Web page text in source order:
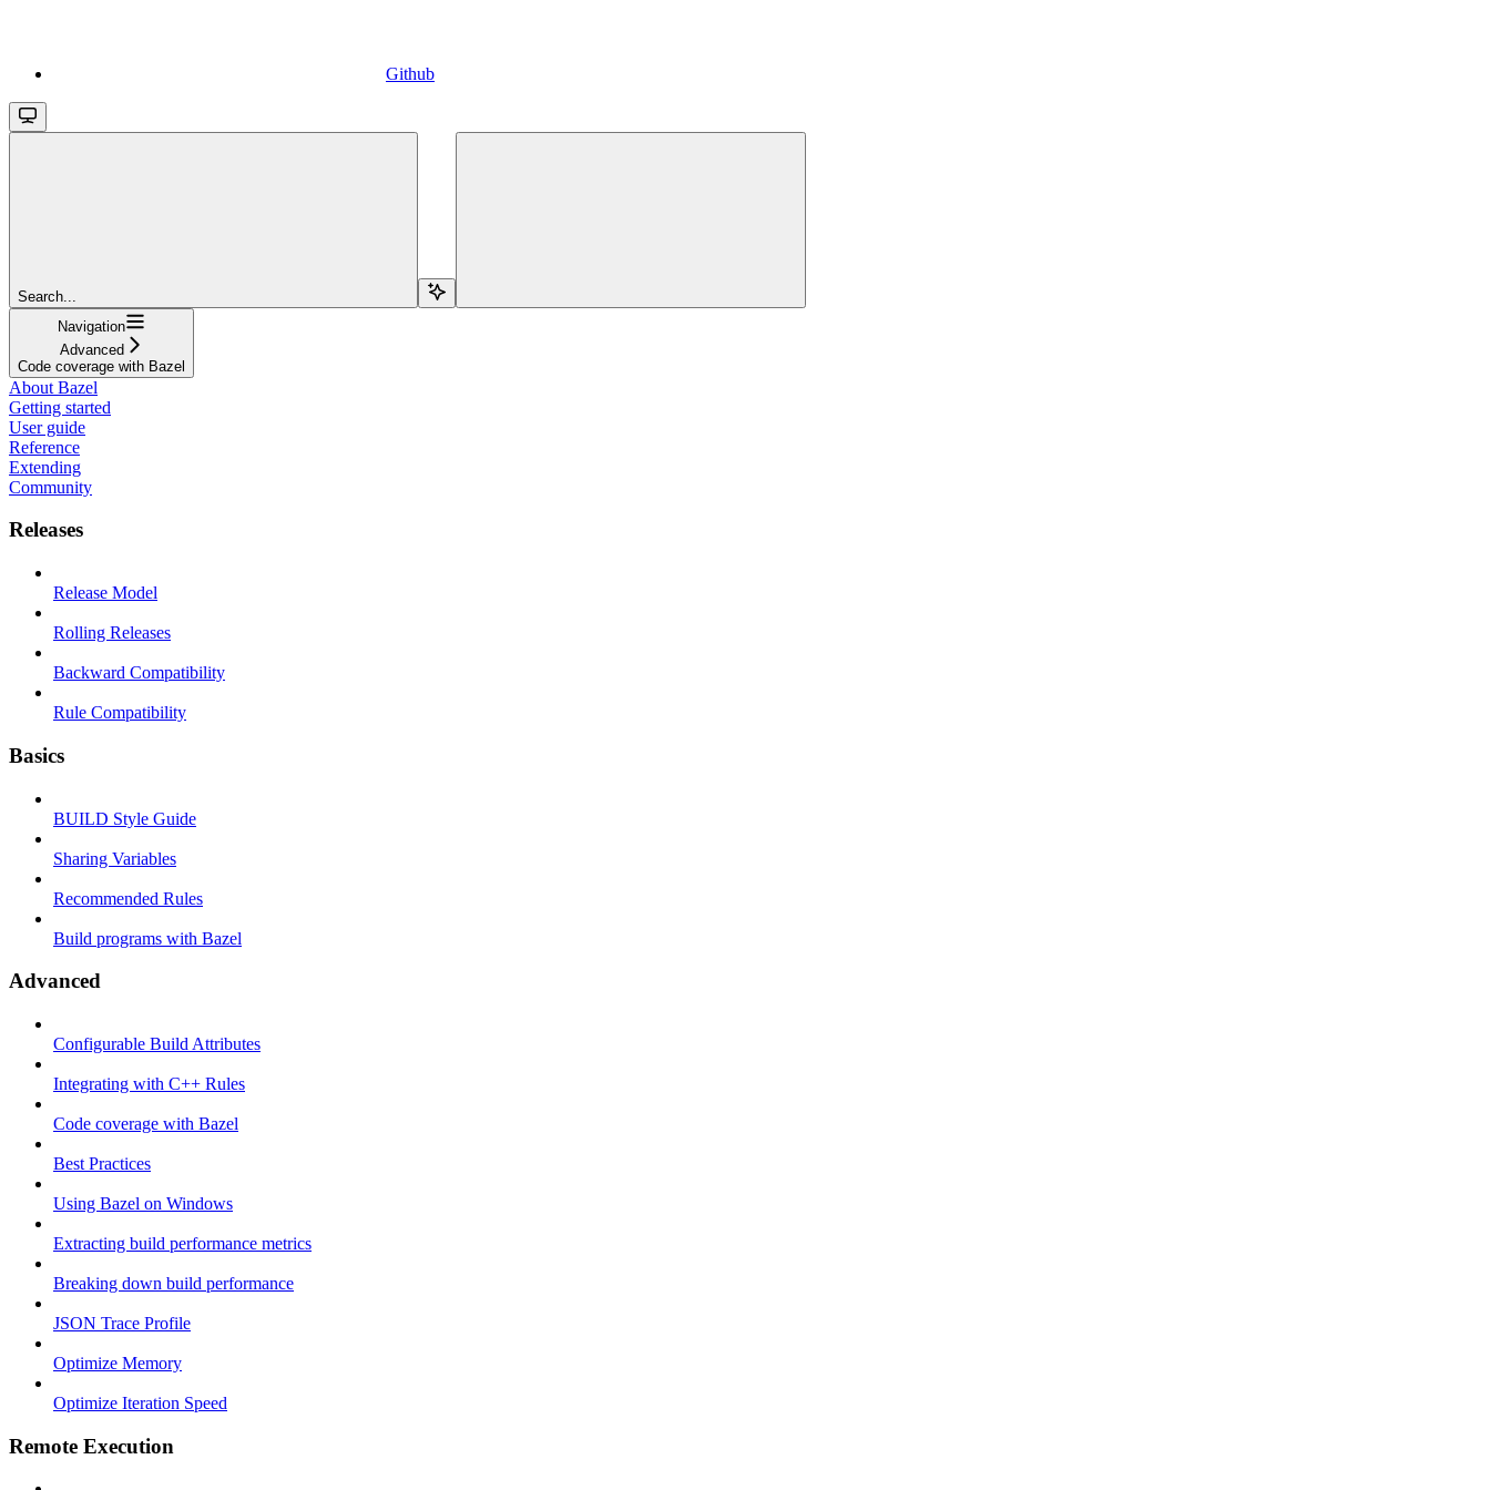
Github
Search...
Navigation
Advanced
Code coverage with Bazel
About Bazel
Getting started
User guide
Reference
Extending
Community
Releases
Release Model
Rolling Releases
Backward Compatibility
Rule Compatibility
Basics
BUILD Style Guide
Sharing Variables
Recommended Rules
Build programs with Bazel
Advanced
Configurable Build Attributes
Integrating with C++ Rules
Code coverage with Bazel
Best Practices
Using Bazel on Windows
Extracting build performance metrics
Breaking down build performance
JSON Trace Profile
Optimize Memory
Optimize Iteration Speed
Remote Execution